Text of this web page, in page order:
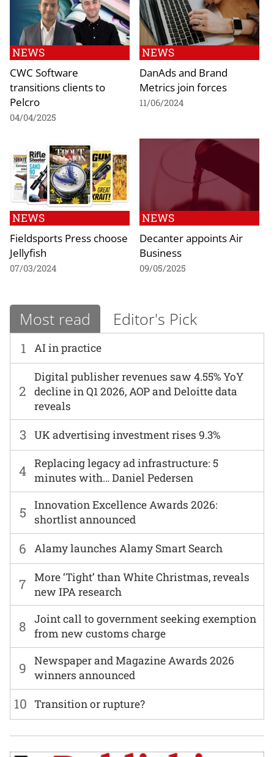
NEWS
CWC Software
transitions clients to
Pelcro
04/04/2025
NEWS
DanAds and Brand
Metrics join forces
11/06/2024
NEWS
Fieldsports Press choose
Jellyfish
07/03/2024
NEWS
Decanter appoints Air
Business
09/05/2025
Most read Editor's Pick
1 AI in practice
6 Alamy launches Alamy Smart Search
2
Digital publisher revenues saw 4.55% YoY
decline in Q1 2026, AOP and Deloitte data
reveals
7
More ‘Tight’ than White Christmas, reveals
new IPA research
3 UK advertising investment rises 9.3%
8
Joint call to government seeking exemption
from new customs charge
4 Replacing legacy ad infrastructure: 5
minutes with… Daniel Pedersen
9
Newspaper and Magazine Awards 2026
winners announced
5
Innovation Excellence Awards 2026:
shortlist announced
10 Transition or rupture?